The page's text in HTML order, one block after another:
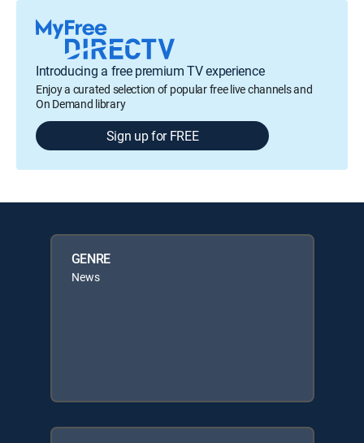
Introducing a free premium TV experience
Enjoy a curated selection of popular free live channels and
On Demand library
Sign up for FREE
GENRE
News